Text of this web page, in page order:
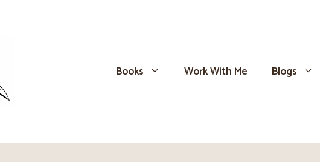
Books Work With Me Blogs